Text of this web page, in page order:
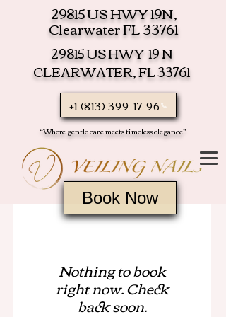
29815 US HWY 19N,
Clearwater FL 33761
29815 US HWY 19 N
CLEARWATER, FL 33761
+1 (813) 399-17-96
“Where gentle care meets timeless elegance”
Book Now
Nothing to book
right now. Check
back soon.